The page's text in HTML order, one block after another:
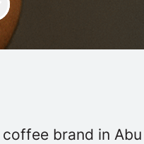
brand in Abu